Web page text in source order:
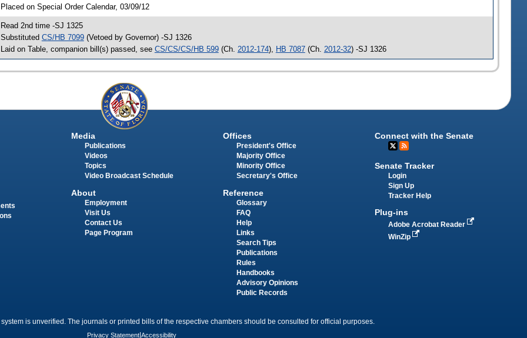
Placed on Special Order Calendar, 03/09/12
Read 2nd time -SJ 1325
Substituted CS/HB 7099(Vetoed by Governor) -SJ 1326
Laid on Table, companion bill(s) passed, see CS/CS/CS/HB 599(Ch. 2012-174), HB 7087(Ch. 2012-32) -SJ 1326
Media
Publications
Videos
Topics
Video Broadcast Schedule
About
Employment
Visit Us
Contact Us
Page Program
Offices
President's Office
Majority Office
Minority Office
Secretary's Office
Reference
Glossary
FAQ
Help
Links
Search Tips
Publications
Rules
Handbooks
Advisory Opinions
Public Records
Connect with the Senate
Senate Tracker
Login
Sign Up
Tracker Help
Plug-ins
Adobe Acrobat Reader
WinZip
is unverified. The journals or printed bills of the respective chambers should be consulted for official purposes.
Privacy Statement Accessibility